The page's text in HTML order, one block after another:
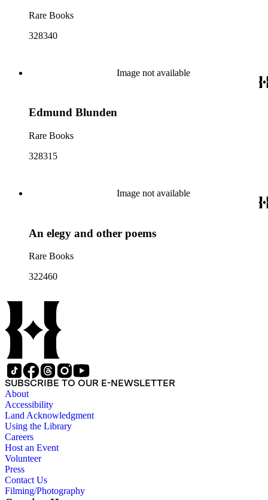
Rare Books
328340
Image not available
Edmund Blunden
Rare Books
328315
Image not available
An elegy and other poems
Rare Books
322460
SUBSCRIBE TO OUR E-NEWSLETTER
About
Accessibility
Land Acknowledgment
Using the Library
Careers
Host an Event
Volunteer
Press
Contact Us
Filming/Photography